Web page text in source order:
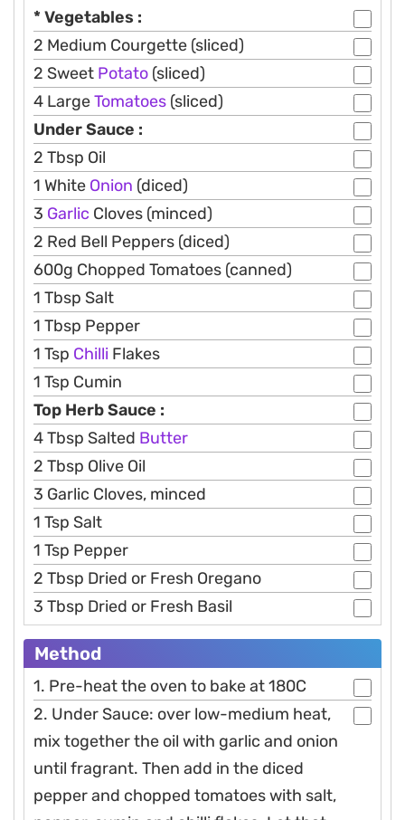
* Vegetables :
2 Medium Courgette (sliced)
2 Sweet Potato (sliced)
4 LargeTomatoes (sliced)
Under Sauce :
2 Tbsp Oil
1 White Onion (diced)
3 Garlic Cloves (minced)
2 Red Bell Peppers (diced)
600g Chopped Tomatoes (canned)
1 Tbsp Salt
1 Tbsp Pepper
1 Tsp Chilli Flakes
1 Tsp Cumin
Top Herb Sauce :
4 Tbsp Salted Butter
2 Tbsp Olive Oil
3 Garlic Cloves, minced
1 Tsp Salt
1 Tsp Pepper
2 Tbsp Dried or Fresh Oregano
3 Tbsp Dried or Fresh Basil
Method
1. Pre-heat the oven to bake at 180C
2. Under Sauce: over low-medium heat,
mix together the oil with garlic and onion
until fragrant. Then add in the diced
pepper and chopped tomatoes with salt,